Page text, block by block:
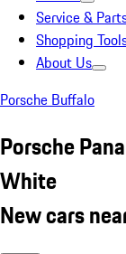
Service &
Shopping
About Us
Porsche Buffalo
Porsche
White
New cars